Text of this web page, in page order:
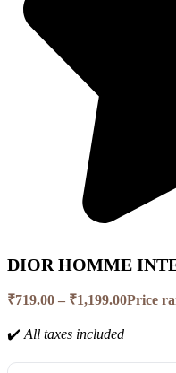
DIOR HOMME
₹719.00 – ₹1,199.00Price
✔️ All taxes included